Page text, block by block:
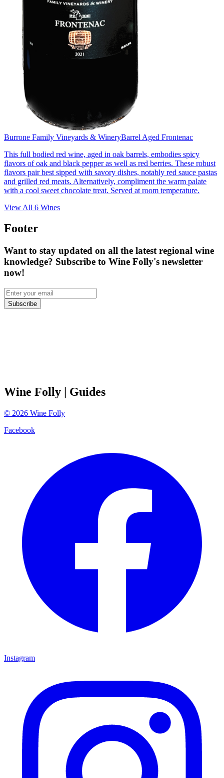
Burrone Family Vineyards & WineryBarrel Aged Frontenac
This full bodied red wine, aged in oak barrels, embodies spicy
flavors of oak and black pepper as well as red berries. These robust
flavors pair best sipped with savory dishes, notably red sauce pastas
and grilled red meats. Alternatively, compliment the warm palate
with a cool sweet chocolate treat. Served at room temperature.
View All 6 Wines
Footer
Want to stay updated on all the latest regional wine
knowledge? Subscribe to Wine Folly's newsletter
now!
Subscribe
Wine Folly | Guides
© 2026 Wine Folly
Facebook
Instagram